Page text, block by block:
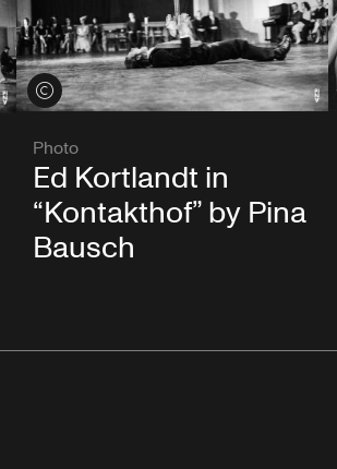
View credits
Photo
Ed Kortlandt in
“Kontakthof” by Pina
Bausch